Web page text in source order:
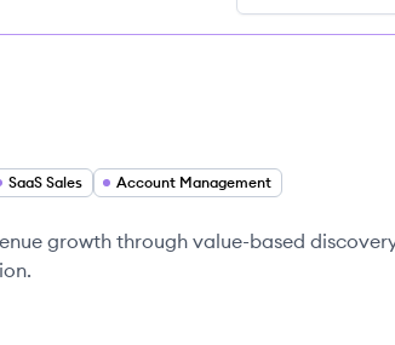
SaaS Sales Account Management
growth through value-based